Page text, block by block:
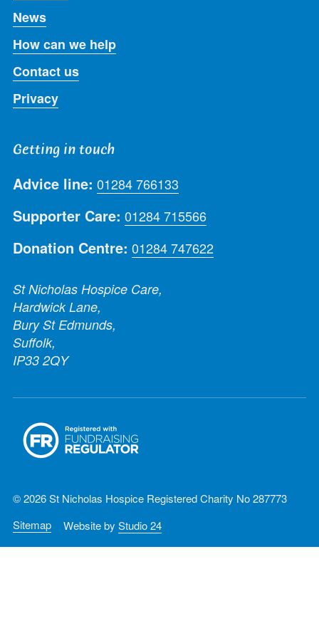
News
How can we help
Contact us
Privacy
Getting in touch
Advice line: 01284 766133
Supporter Care: 01284 715566
Donation Centre: 01284 747622
St Nicholas Hospice Care,
Hardwick Lane,
Bury St Edmunds,
Suffolk,
IP33 2QY
© 2026 St Nicholas Hospice Registered Charity No 287773
Sitemap
Website by Studio 24